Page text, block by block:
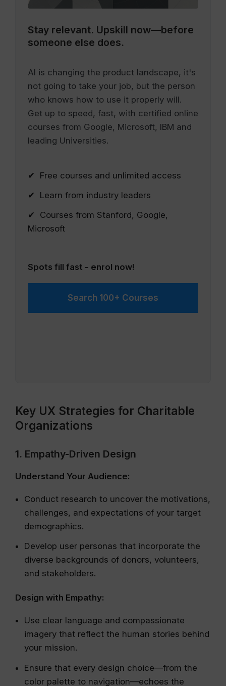
Stay relevant. Upskill now—before
someone else does.
AI is changing the product landscape, it's
not going to take your job, but the person
who knows how to use it properly will.
Get up to speed, fast, with certified online
courses from Google, Microsoft, IBM and
leading Universities.
✔ Free courses and unlimited access
✔ Learn from industry leaders
✔ Courses from Stanford, Google,
Microsoft
Spots fill fast - enrol now!
Search 100+ Courses
Key UX Strategies for Charitable
Organizations
1. Empathy-Driven Design
Understand Your Audience:
Conduct research to uncover the motivations,
challenges, and expectations of your target
demographics.
Develop user personas that incorporate the
diverse backgrounds of donors, volunteers,
and stakeholders.
Design with Empathy:
Use clear language and compassionate
imagery that reflect the human stories behind
your mission.
Ensure that every design choice—from the
color palette to navigation—echoes the